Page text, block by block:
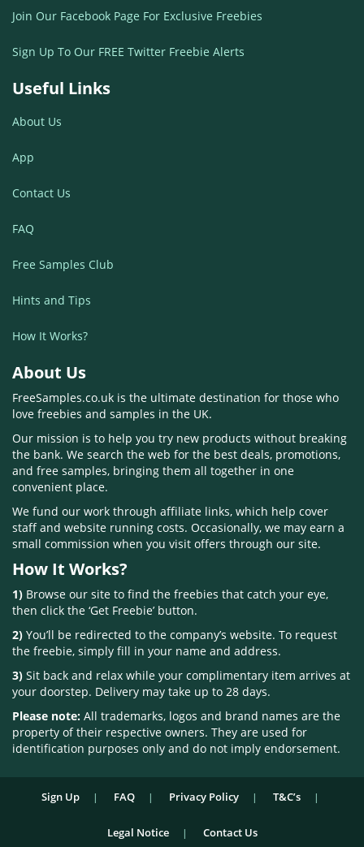
Join Our Facebook Page For Exclusive Freebies
Sign Up To Our FREE Twitter Freebie Alerts
Useful Links
About Us
App
Contact Us
FAQ
Free Samples Club
Hints and Tips
How It Works?
About Us
FreeSamples.co.uk is the ultimate destination for those who
love freebies and samples in the UK.
Our mission is to help you try new products without breaking
the bank. We search the web for the best deals, promotions,
and free samples, bringing them all together in one
convenient place.
We fund our work through affiliate links, which help cover
staff and website running costs. Occasionally, we may earn a
small commission when you visit offers through our site.
How It Works?
1) Browse our site to find the freebies that catch your eye,
then click the ‘Get Freebie’ button.
2) You’ll be redirected to the company’s website. To request
the freebie, simply fill in your name and address.
3) Sit back and relax while your complimentary item arrives at
your doorstep. Delivery may take up to 28 days.
Please note: All trademarks, logos and brand names are the
property of their respective owners. They are used for
identification purposes only and do not imply endorsement.
Sign Up FAQ Privacy Policy T&C’s
Legal Notice Contact Us